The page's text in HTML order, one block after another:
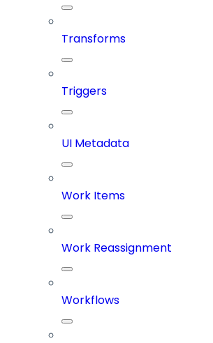
Transforms
Triggers
UI Metadata
Work Items
Work Reassignment
Workflows